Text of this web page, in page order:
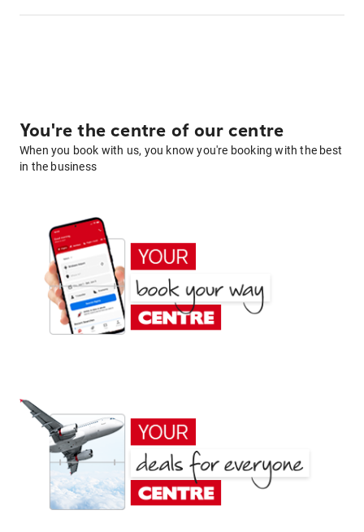
You're the centre of our centre
When you book with us, you know you're booking with the best
in the business